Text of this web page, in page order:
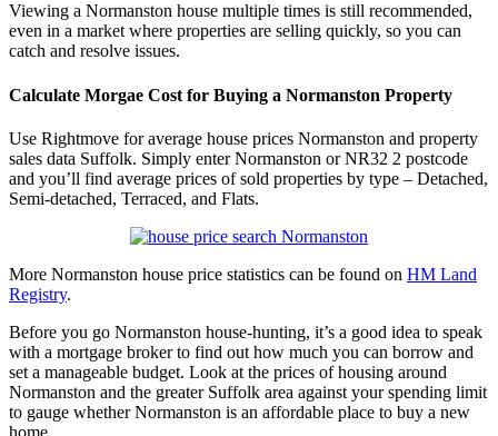
Viewing a Normanston house multiple times is still recommended,
even in a market where properties are selling quickly, so you can
catch and resolve issues.
Calculate Morgae Cost for Buying a Normanston Property
Use Rightmove for average house prices Normanston and property
sales data Suffolk. Simply enter Normanston or NR32 2 postcode
and you’ll find average prices of sold properties by type – Detached,
Semi-detached, Terraced, and Flats.
More Normanston house price statistics can be found on HM Land
Registry.
Before you go Normanston house-hunting, it’s a good idea to speak
with a mortgage broker to find out how much you can borrow and
set a manageable budget. Look at the prices of housing around
Normanston and the greater Suffolk area against your spending limit
to gauge whether Normanston is an affordable place to buy a new
home.